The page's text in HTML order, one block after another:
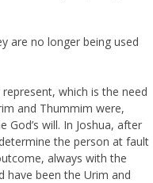
are no longer being used
which is the need
and Thummim were,
will. In Joshua, after
the person at fault
always with the
have been the Urim and